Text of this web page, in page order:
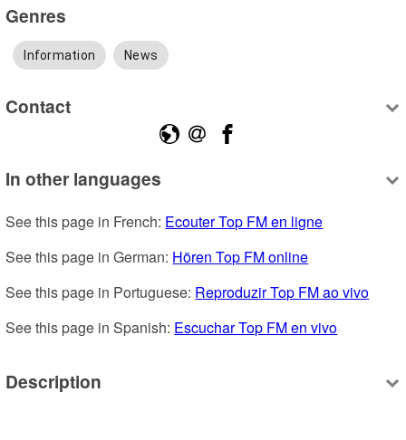
Genres
Information News
Contact
In other languages
See this page in French: Ecouter Top FM en ligne
See this page in German: Hören Top FM online
See this page in Portuguese: Reproduzir Top FM ao vivo
See this page in Spanish: Escuchar Top FM en vivo
Description